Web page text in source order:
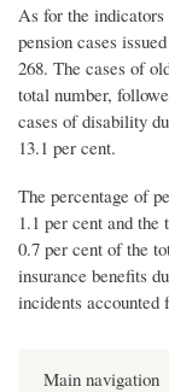
As for the
pension cases
268. The cases of
total number,
cases of disability
13.1 per cent.
The percentage of
1.1 per cent and
0.7 per cent of the
insurance benefits
incidents accounted
Main navigation